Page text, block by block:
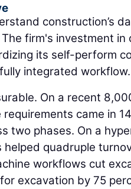
construction’s
The firm's investment
its self-perform
integrated workflow.
On a recent
came in
two phases. On a
quadruple
workflows cut
excavation by 75